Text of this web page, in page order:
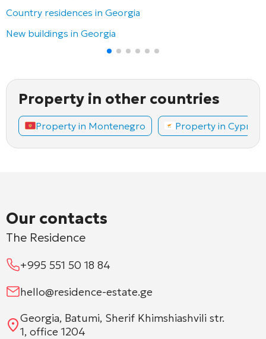
Country residences in Georgia
New buildings in Georgia
Property in other countries
Property in Montenegro Property in Cyprus
Our contacts
The Residence
+995 551 50 18 84
hello@residence-estate.ge
Georgia, Batumi, Sherif Khimshiashvili str.
1, office 1204